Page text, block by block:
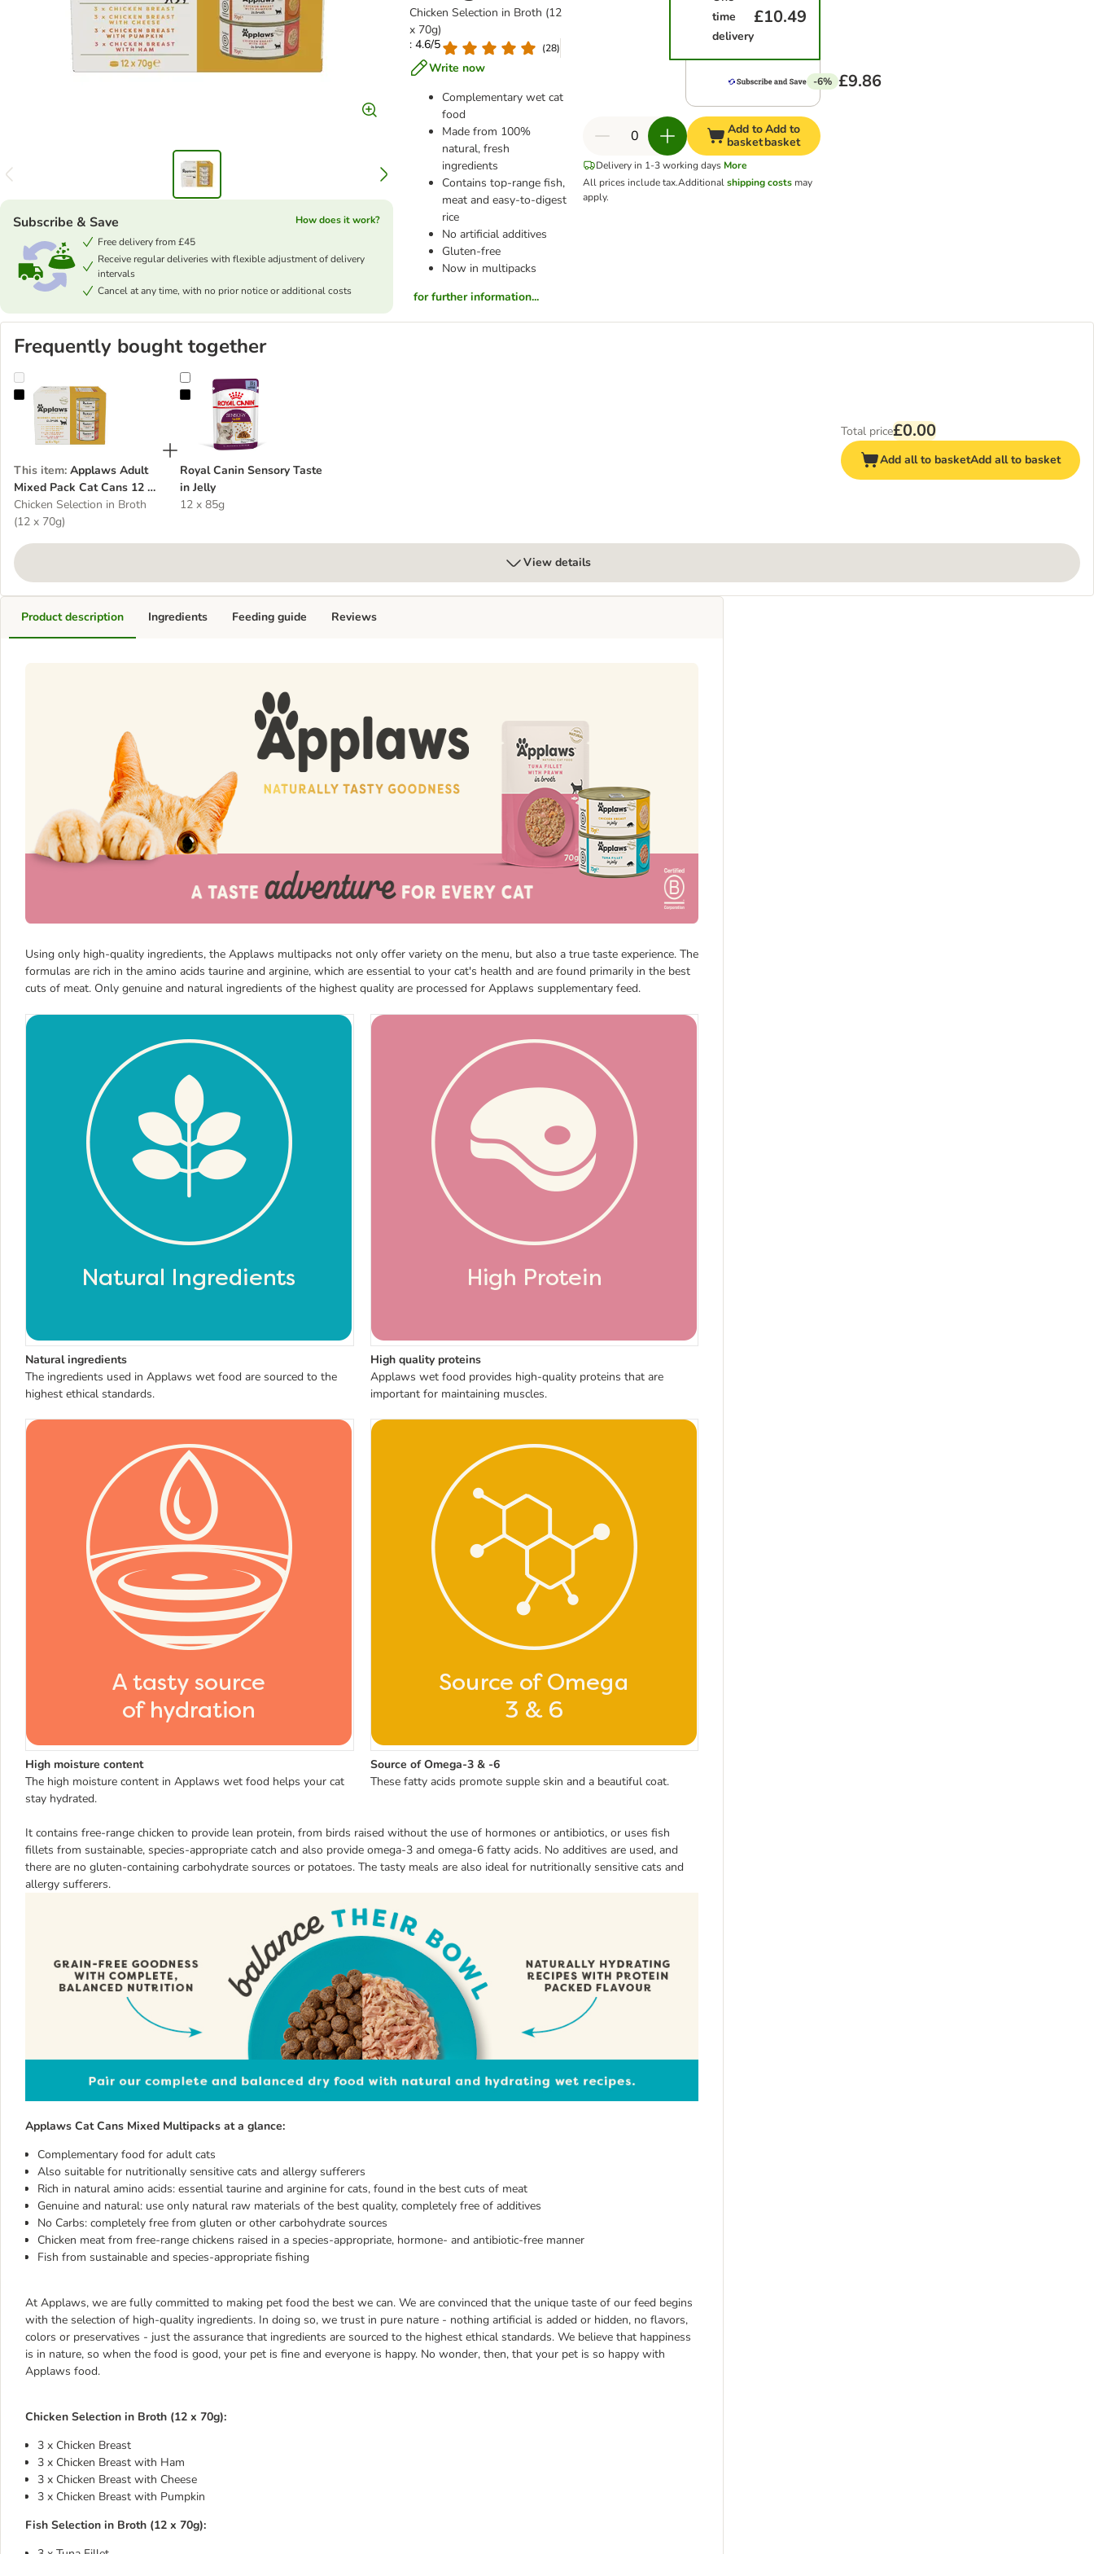
Chicken Selection in Broth (12
x 70g)
: 4.6/5
(28)
Write now
Complementary wet cat
food
Made from 100%
natural, fresh
ingredients
Contains top-range fish,
meat and easy-to-digest
rice
No artificial additives
Gluten-free
Now in multipacks
for further information...
Subscribe & Save
How does it work?
Free delivery from £45
Receive regular deliveries with flexible adjustment of delivery
intervals
Cancel at any time, with no prior notice or additional costs
time
delivery
£10.49
-6% £9.86
Add to
basket
Add to
basket
Delivery in 1-3 working days More
All prices include tax.Additionalshipping costs may
apply.
Frequently bought together
Applaws Adult Mixed Pack Cat Cans 12 x 70g
This item: Applaws Adult
Mixed Pack Cat Cans 12 x
70g
Chicken Selection in Broth
(12 x 70g)
Royal Canin Sensory Taste in Jelly
Royal Canin Sensory Taste
in Jelly
12 x 85g
Total price£0.00
Add all to basketAdd all to basket
View details
Product description
Using only high-quality ingredients, the Applaws multipacks not only offer variety on the menu, but also a true taste experience. The
formulas are rich in the amino acids taurine and arginine, which are essential to your cat's health and are found primarily in the best
cuts of meat. Only genuine and natural ingredients of the highest quality are processed for Applaws supplementary feed.
Natural ingredients
The ingredients used in Applaws wet food are sourced to the
highest ethical standards.
High quality proteins
Applaws wet food provides high-quality proteins that are
important for maintaining muscles.
High moisture content
The high moisture content in Applaws wet food helps your cat
stay hydrated.
Source of Omega-3 & -6
These fatty acids promote supple skin and a beautiful coat.
It contains free-range chicken to provide lean protein, from birds raised without the use of hormones or antibiotics, or uses fish
fillets from sustainable, species-appropriate catch and also provide omega-3 and omega-6 fatty acids. No additives are used, and
there are no gluten-containing carbohydrate sources or potatoes. The tasty meals are also ideal for nutritionally sensitive cats and
allergy sufferers.
Applaws Cat Cans Mixed Multipacks at a glance:
Complementary food for adult cats
Also suitable for nutritionally sensitive cats and allergy sufferers
Rich in natural amino acids: essential taurine and arginine for cats, found in the best cuts of meat
Genuine and natural: use only natural raw materials of the best quality, completely free of additives
No Carbs: completely free from gluten or other carbohydrate sources
Chicken meat from free-range chickens raised in a species-appropriate, hormone- and antibiotic-free manner
Fish from sustainable and species-appropriate fishing
At Applaws, we are fully committed to making pet food the best we can. We are convinced that the unique taste of our feed begins
with the selection of high-quality ingredients. In doing so, we trust in pure nature - nothing artificial is added or hidden, no flavors,
colors or preservatives - just the assurance that ingredients are sourced to the highest ethical standards. We believe that happiness
is in nature, so when the food is good, your pet is fine and everyone is happy. No wonder, then, that your pet is so happy with
Applaws food.
Chicken Selection in Broth (12 x 70g):
3 x Chicken Breast
3 x Chicken Breast with Ham
3 x Chicken Breast with Cheese
3 x Chicken Breast with Pumpkin
Fish Selection in Broth (12 x 70g):
Ingredients Feeding guide Reviews